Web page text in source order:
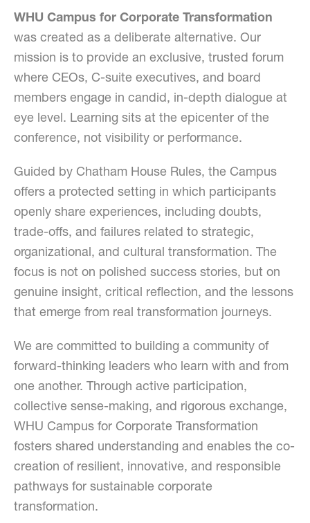
WHU Campus for Corporate Transformation
was created as a deliberate alternative. Our
mission is to provide an exclusive, trusted forum
where CEOs, C-suite executives, and board
members engage in candid, in-depth dialogue at
eye level. Learning sits at the epicenter of the
conference, not visibility or performance.
Guided by Chatham House Rules, the Campus
offers a protected setting in which participants
openly share experiences, including doubts,
trade-offs, and failures related to strategic,
organizational, and cultural transformation. The
focus is not on polished success stories, but on
genuine insight, critical reflection, and the lessons
that emerge from real transformation journeys.
We are committed to building a community of
forward-thinking leaders who learn with and from
one another. Through active participation,
collective sense-making, and rigorous exchange,
WHU Campus for Corporate Transformation
fosters shared understanding and enables the co-
creation of resilient, innovative, and responsible
pathways for sustainable corporate
transformation.